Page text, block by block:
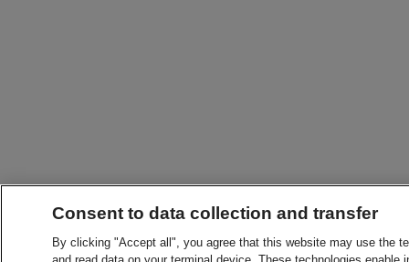
Consent to data collection and transfer
By clicking "Accept all", you agree that this website may use the